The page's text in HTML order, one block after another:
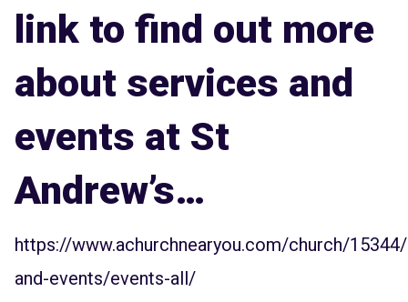
link to find out more
about services and
events at St
Andrew’s…
https://www.achurchnearyou.com/church/
and-events/events-all/